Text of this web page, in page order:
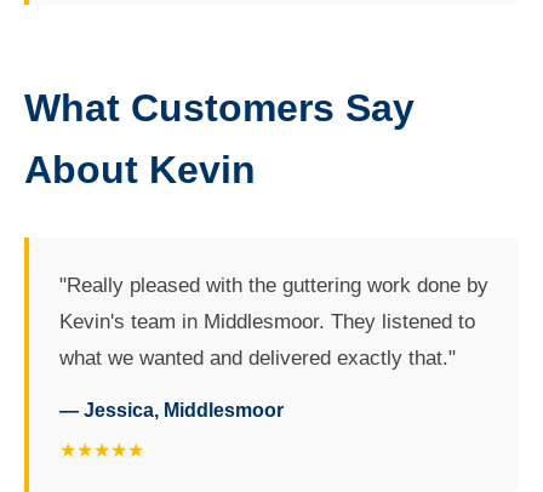
What Customers Say
About Kevin
"Really pleased with the guttering work done by
Kevin's team in Middlesmoor. They listened to
what we wanted and delivered exactly that."
— Jessica, Middlesmoor
★★★★★